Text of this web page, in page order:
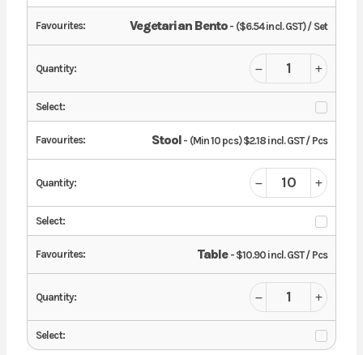
Vegetarian Bento - ($6.54 incl. GST) / Set
Stool - (Min 10 pcs) $2.18 incl. GST / Pcs
Table- $10.90 incl. GST / Pcs